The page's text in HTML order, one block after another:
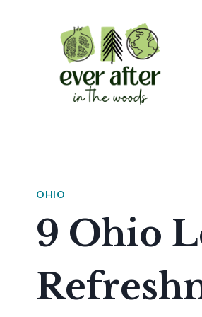
OHIO
9 Ohio